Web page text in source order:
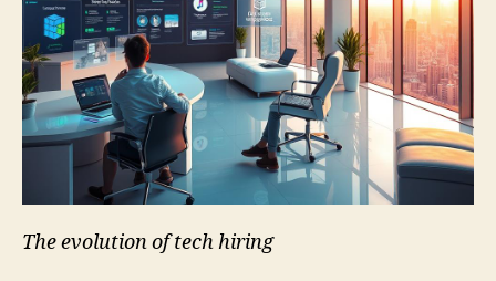
The evolution of tech hiring